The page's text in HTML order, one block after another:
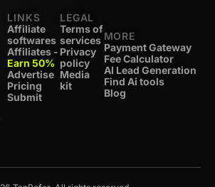
LINKS
Affiliate
softwares
Affiliates -
Earn 50%
Advertise
Pricing
Submit
LEGAL
Terms of
services
Privacy
policy
Media
kit
MORE
Payment Gateway
Fee Calculator
AI Lead Generation
Find Ai tools
Blog